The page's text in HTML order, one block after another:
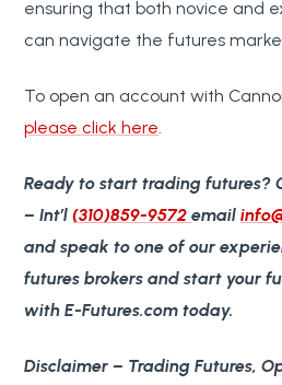
ensuring that both novice and
can navigate the futures
To open an account with
please click here.
Ready to start trading futures?
– Int’l(310)859-9572email
and speak to one of our
futures brokers and start your
with E-Futures.com today.
Disclaimer – Trading Futures,